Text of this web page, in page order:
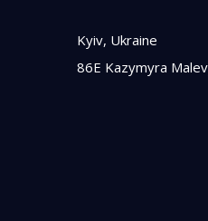
Kyiv, Ukraine
86E Kazymyra